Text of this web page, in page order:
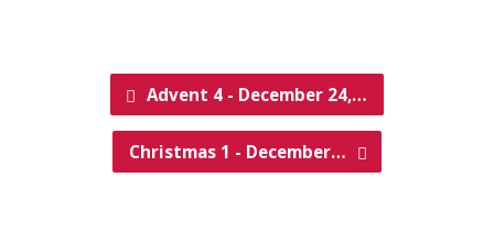
Advent 4 - December 24,…
Christmas 1 - December…